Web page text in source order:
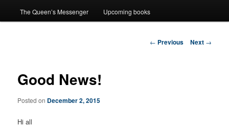
primary
The Queen’s Messenger Upcoming books
Post
← Previous Next →
Good News!
Posted on December 2, 2015
Hi all